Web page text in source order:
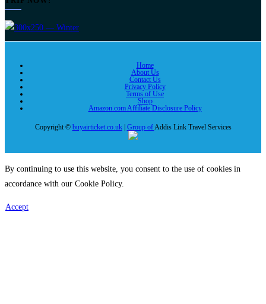
Home
About Us
Contact Us
Privacy Policy
Terms of Use
Shop
Amazon.com Affiliate Disclosure Policy
Copyright © buyairticket.co.uk| Group ofAddis Link Travel Services
By continuing to use this website, you consent to the use of cookies in
accordance with our Cookie Policy.
Accept